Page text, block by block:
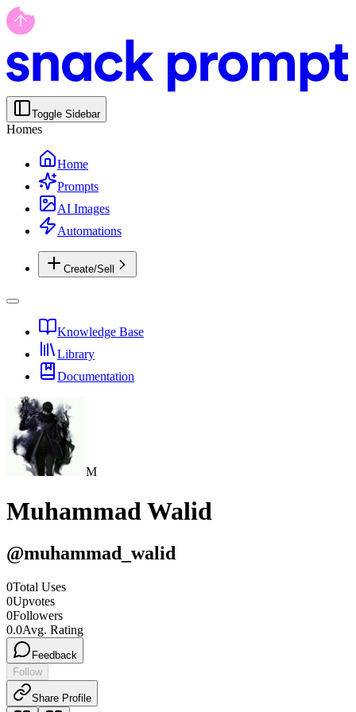
Toggle Sidebar
Homes
Home
Prompts
AI Images
Automations
Create/Sell
Knowledge Base
Library
Documentation
M
Muhammad Walid
@muhammad_walid
0Total Uses
0Upvotes
0Followers
0.0Avg. Rating
Feedback
Follow
Share Profile